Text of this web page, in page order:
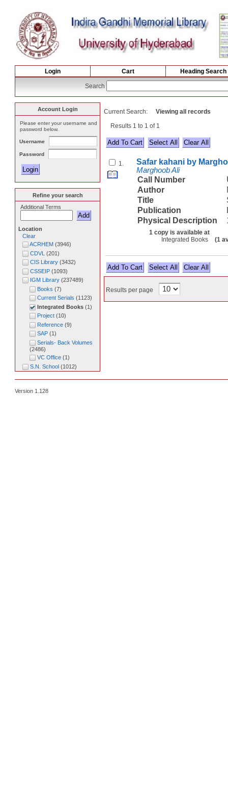
Login Cart Heading Search
Search
Current Search:
Viewing all records
Results 1 to 1 of 1
Select All
1. Safar kahani by
Marghoob Ali
Call Number
Author
Title
Publication
Physical Description
1 copy is available at
Integrated Books
(1
Select All
Results per page
Account Login
Please enter your username and
password below.
Username
Password
Refine your search
Additional Terms
Location
Clear
ACRHEM (3946)
CDVL (201)
CIS Library(3432)
CSSEIP(1093)
IGM Library(237489)
Books (7)
Current Serials (1123)
Integrated Books(1)
Project(10)
Reference(9)
SAP(1)
Serials- Back Volumes
(2486)
VC Office(1)
S.N. School(1012)
Version 1.128